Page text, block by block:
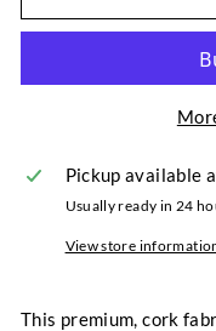
Pickup available
Usually ready in 24
View store
This premium, cork